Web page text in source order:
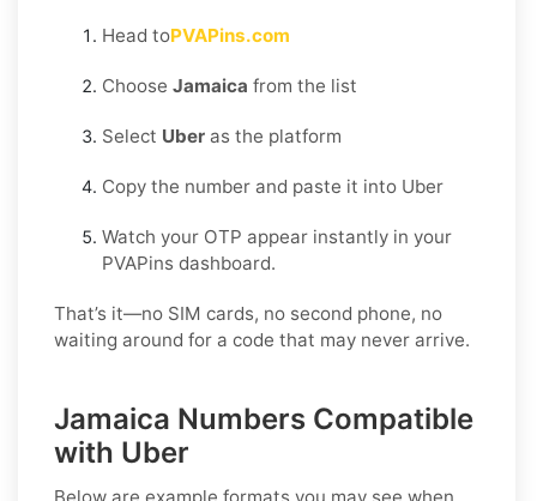
Head toPVAPins.com
Choose Jamaica from the list
Select Uber as the platform
Copy the number and paste it into Uber
Watch your OTP appear instantly in your
PVAPins dashboard.
That’s it—no SIM cards, no second phone, no
waiting around for a code that may never arrive.
Jamaica Numbers Compatible
with Uber